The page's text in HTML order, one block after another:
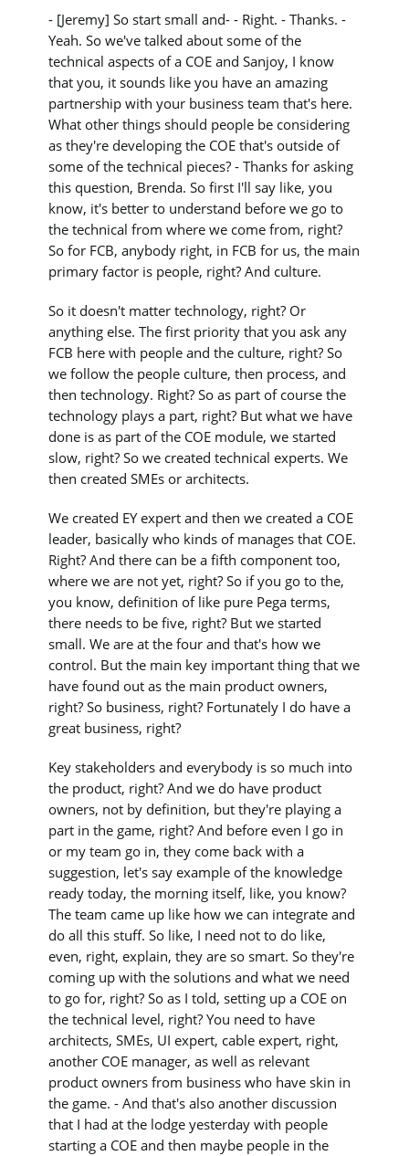
- [Jeremy] So start small and- - Right. - Thanks. -
Yeah. So we've talked about some of the
technical aspects of a COE and Sanjoy, I know
that you, it sounds like you have an amazing
partnership with your business team that's here.
What other things should people be considering
as they're developing the COE that's outside of
some of the technical pieces? - Thanks for asking
this question, Brenda. So first I'll say like, you
know, it's better to understand before we go to
the technical from where we come from, right?
So for FCB, anybody right, in FCB for us, the main
primary factor is people, right? And culture.
So it doesn't matter technology, right? Or
anything else. The first priority that you ask any
FCB here with people and the culture, right? So
we follow the people culture, then process, and
then technology. Right? So as part of course the
technology plays a part, right? But what we have
done is as part of the COE module, we started
slow, right? So we created technical experts. We
then created SMEs or architects.
We created EY expert and then we created a COE
leader, basically who kinds of manages that COE.
Right? And there can be a fifth component too,
where we are not yet, right? So if you go to the,
you know, definition of like pure Pega terms,
there needs to be five, right? But we started
small. We are at the four and that's how we
control. But the main key important thing that we
have found out as the main product owners,
right? So business, right? Fortunately I do have a
great business, right?
Key stakeholders and everybody is so much into
the product, right? And we do have product
owners, not by definition, but they're playing a
part in the game, right? And before even I go in
or my team go in, they come back with a
suggestion, let's say example of the knowledge
ready today, the morning itself, like, you know?
The team came up like how we can integrate and
do all this stuff. So like, I need not to do like,
even, right, explain, they are so smart. So they're
coming up with the solutions and what we need
to go for, right? So as I told, setting up a COE on
the technical level, right? You need to have
architects, SMEs, UI expert, cable expert, right,
another COE manager, as well as relevant
product owners from business who have skin in
the game. - And that's also another discussion
that I had at the lodge yesterday with people
starting a COE and then maybe people in the